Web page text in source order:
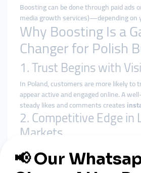
Boosting can be done through paid ads
media growth services)—depending on
Why Boosting Is a
Changer for Polish
1. Trust Begins with
In Poland, customers are more likely to
appear active and engaged online. A
steady likes and comments creates
2. Competitive Edge in
Markets
Polish consumers love supporting local
they know you exist. Boosting content
break through social media algorithms